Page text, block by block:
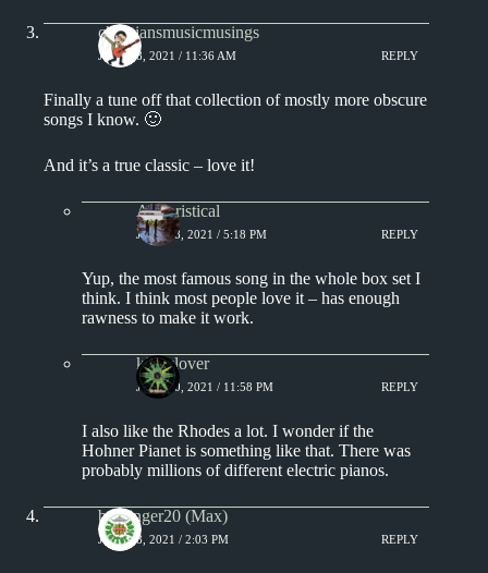
christiansmusicmusings
JULY 18, 2021 / 11:36 AM REPLY
Finally a tune off that collection of mostly more obscure
songs I know. 🙂
And it’s a true classic – love it!
Aphoristical
JULY 18, 2021 / 5:18 PM REPLY
Yup, the most famous song in the whole box set I
think. I think most people love it – has enough
rawness to make it work.
kingclover
JULY 20, 2021 / 11:58 PM REPLY
I also like the Rhodes a lot. I wonder if the
Hohner Pianet is something like that. There was
probably millions of different electric pianos.
badfinger20 (Max)
JULY 18, 2021 / 2:03 PM REPLY